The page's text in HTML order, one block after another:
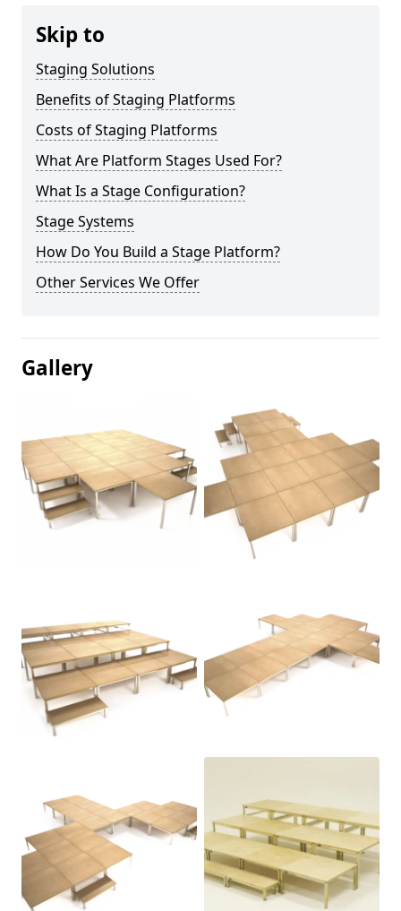
Skip to
Staging Solutions
Benefits of Staging Platforms
Costs of Staging Platforms
What Are Platform Stages Used For?
What Is a Stage Configuration?
Stage Systems
How Do You Build a Stage Platform?
Other Services We Offer
Gallery